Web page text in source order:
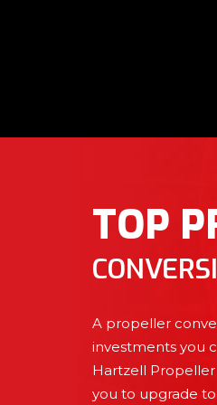
TOP
A propeller
investments you
Hartzell
you to upgrade